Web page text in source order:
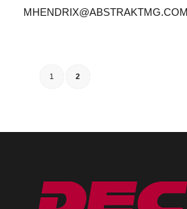
MHENDRIX@ABSTRAKTMG.COM
1 2